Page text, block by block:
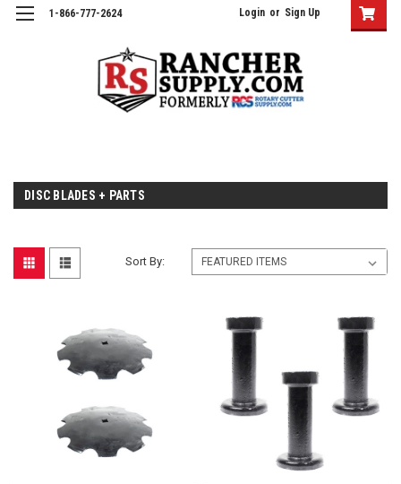
1-866-777-2624 Login or Sign Up
DISC BLADES + PARTS
Sort By: